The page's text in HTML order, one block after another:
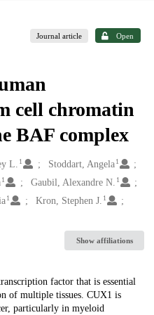
Journal article Open
cell chromatin
BAF complex
L. 1 Stoddart, Angela 1
1 Gaubil, Alexandre N. 1
1 Kron, Stephen J. 1
Show affiliations
factor that is essential
of multiple tissues. CUX1 is
particularly in myeloid